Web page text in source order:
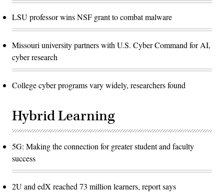
LSU professor wins NSF grant to combat malware
Missouri university partners with U.S. Cyber Command for AI,
cyber research
College cyber programs vary widely, researchers found
Hybrid Learning
5G: Making the connection for greater student and faculty
success
2U and edX reached 73 million learners, report says